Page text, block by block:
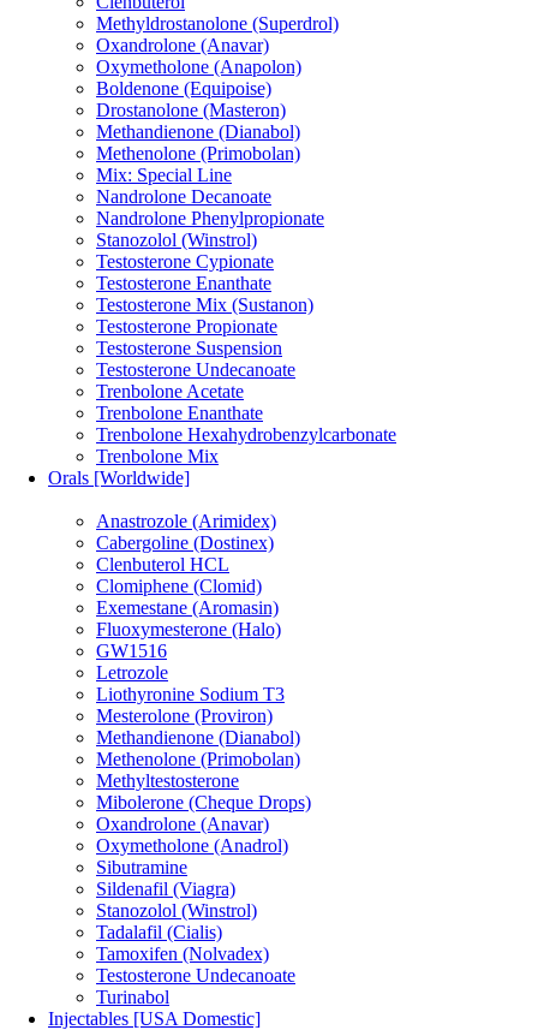
Methyldrostanolone (Superdrol)
Oxandrolone (Anavar)
Oxymetholone (Anapolon)
Boldenone (Equipoise)
Drostanolone (Masteron)
Methandienone (Dianabol)
Methenolone (Primobolan)
Mix: Special Line
Nandrolone Decanoate
Nandrolone Phenylpropionate
Stanozolol (Winstrol)
Testosterone Cypionate
Testosterone Enanthate
Testosterone Mix (Sustanon)
Testosterone Propionate
Testosterone Suspension
Testosterone Undecanoate
Trenbolone Acetate
Trenbolone Enanthate
Trenbolone Hexahydrobenzylcarbonate
Trenbolone Mix
Orals [Worldwide]
Anastrozole (Arimidex)
Cabergoline (Dostinex)
Clenbuterol HCL
Clomiphene (Clomid)
Exemestane (Aromasin)
Fluoxymesterone (Halo)
GW1516
Letrozole
Liothyronine Sodium T3
Mesterolone (Proviron)
Methandienone (Dianabol)
Methenolone (Primobolan)
Methyltestosterone
Mibolerone (Cheque Drops)
Oxandrolone (Anavar)
Oxymetholone (Anadrol)
Sibutramine
Sildenafil (Viagra)
Stanozolol (Winstrol)
Tadalafil (Cialis)
Tamoxifen (Nolvadex)
Testosterone Undecanoate
Turinabol
Injectables [USA Domestic]